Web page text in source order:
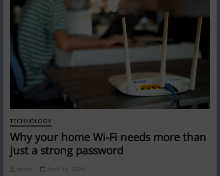
TECHNOLOGY
Why your home Wi-Fi needs more than
just a strong password
admin
April 14, 2026